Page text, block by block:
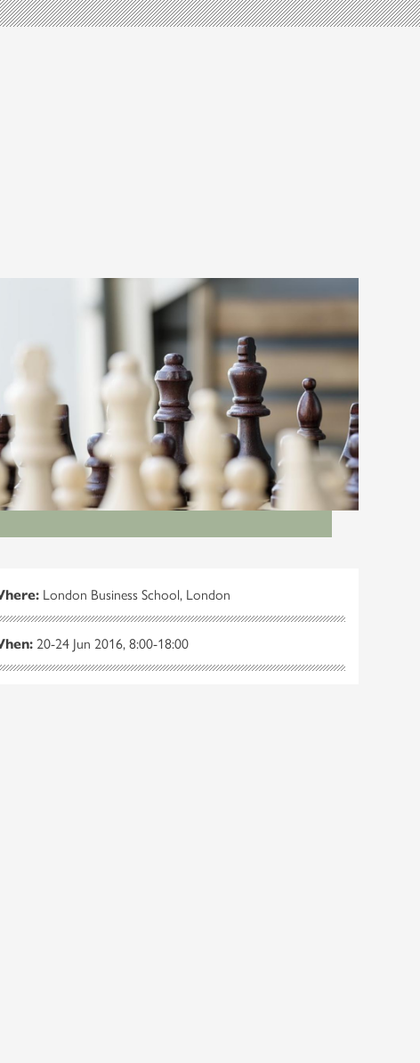
London Business School, London
20-24 Jun 2016, 8:00-18:00